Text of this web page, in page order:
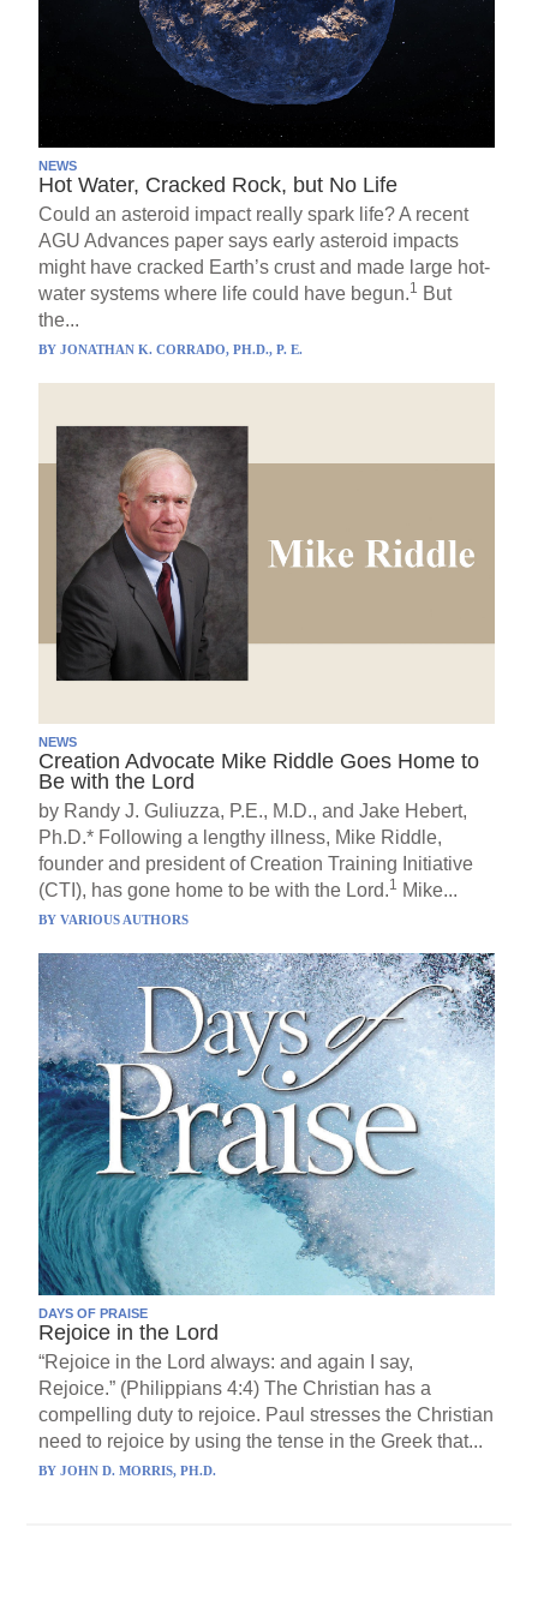
NEWS
Hot Water, Cracked Rock, but No Life
Could an asteroid impact really spark life? A recent
AGU Advances paper says early asteroid impacts
might have cracked Earth’s crust and made large hot-
water systems where life could have begun.1 But
the...
BYJONATHAN K. CORRADO, PH.D., P. E.
NEWS
Creation Advocate Mike Riddle Goes Home to
Be with the Lord
by Randy J. Guliuzza, P.E., M.D., and Jake Hebert,
Ph.D.* Following a lengthy illness, Mike Riddle,
founder and president of Creation Training Initiative
(CTI), has gone home to be with the Lord.1 Mike...
BYVARIOUS AUTHORS
DAYS OF PRAISE
Rejoice in the Lord
“Rejoice in the Lord always: and again I say,
Rejoice.” (Philippians 4:4) The Christian has a
compelling duty to rejoice. Paul stresses the Christian
need to rejoice by using the tense in the Greek that...
BYJOHN D. MORRIS, PH.D.